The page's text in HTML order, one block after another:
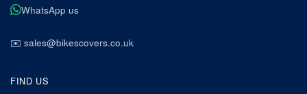
WhatsApp us
✉️ sales@bikescovers.co.uk
FIND US